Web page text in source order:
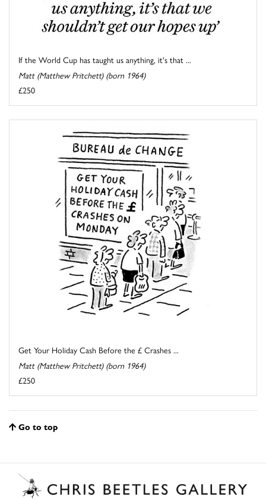
If the World Cup has taught us anything, it's that ...
Matt (Matthew Pritchett) (born 1964)
£250
Get Your Holiday Cash Before the £ Crashes ...
Matt (Matthew Pritchett) (born 1964)
£250
Go to top